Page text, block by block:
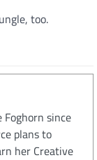
too.
since
plans to
her Creative